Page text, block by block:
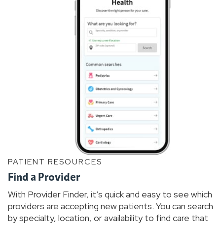
PATIENT RESOURCES
Find a Provider
With Provider Finder, it’s quick and easy to see which
providers are accepting new patients. You can search
by specialty, location, or availability to find care that